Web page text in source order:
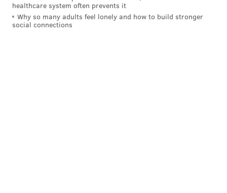
healthcare system often prevents it
Why so many adults feel lonely and how to build stronger
social connections